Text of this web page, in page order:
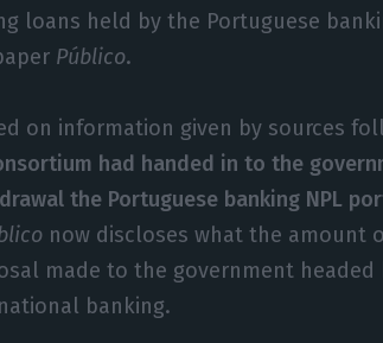
loans held by the Portuguese
Público.
on information given by sources
had handed in to the
the Portuguese banking NPL
now discloses what the amount
made to the government headed
banking.